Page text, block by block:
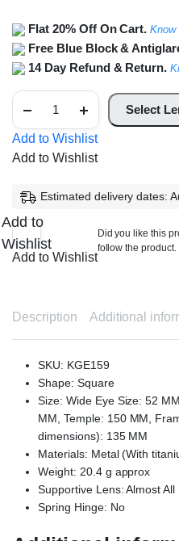
Flat 20% Off On Cart.Know
Free Blue Block &
14 Day Refund & Return.
Rim
Frame
Unisex
quantity
Select
Add to Wishlist
Add to Wishlist
Estimated delivery dates:
Did you like this
follow the product.
Add to
Wishlist
Add to Wishlist
Description Additional
SKU: KGE159
Shape: Square
Size: Wide Eye Size: 52
MM, Temple: 150 MM,
dimensions): 135 MM
Materials: Metal (With
Weight: 20.4 g approx
Supportive Lens: Almost All
Spring Hinge: No